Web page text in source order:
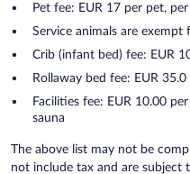
Pet fee: EUR 17 per pet,
Service animals are exempt
Crib (infant bed) fee: EUR
Rollaway bed fee: EUR
Facilities fee: EUR 10.00
sauna
The above list may not be
not include tax and are subject